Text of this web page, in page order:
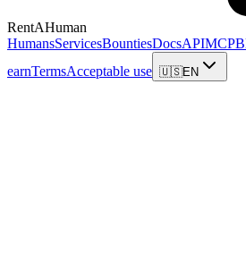
RentAHuman
HumansServicesBountiesDocsAPIMCP
earnTermsAcceptable use 🇺🇸EN